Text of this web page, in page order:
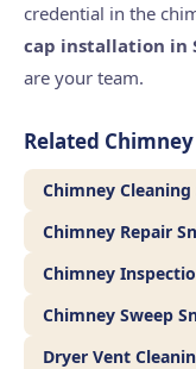
credential in the
cap installation in
are your team.
Related
Chimney
Chimney Repair
Chimney
Chimney Sweep
Dryer Vent